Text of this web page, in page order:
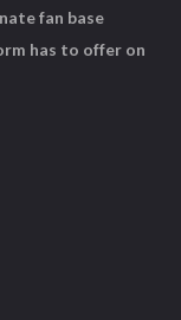
fan base
has to offer on